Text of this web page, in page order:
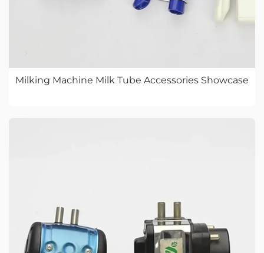
Milking Machine Milk Tube Accessories Showcase